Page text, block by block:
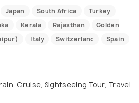
Japan South Africa
Turkey
Kerala Rajasthan
Golden
Italy Switzerland
Spain
Cruise, Sightseeing Tour, Travel